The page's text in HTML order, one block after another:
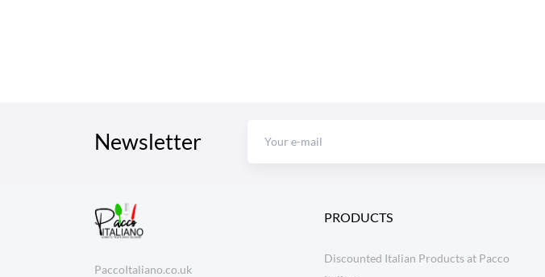
Newsletter
PaccoItaliano.co.uk
PRODUCTS
Discounted Italian Products at Pacco